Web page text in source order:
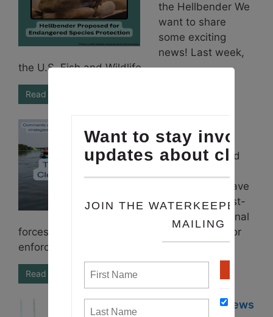
the Hellbender We
want to share
some exciting
news! Last week,
the U.S. Fish and Wildlife ...
Read More
ENews
It’s Time for Bold
Communities have
experienced first-
hand how regional
forces such as unchecked development, poor
enforcement, climate-driven storms, ...
Read More
June 2024 ENews